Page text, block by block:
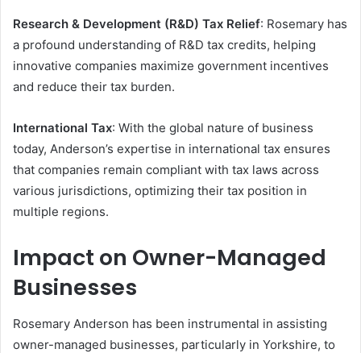
Research & Development (R&D) Tax Relief: Rosemary has
a profound understanding of R&D tax credits, helping
innovative companies maximize government incentives
and reduce their tax burden.
International Tax: With the global nature of business
today, Anderson’s expertise in international tax ensures
that companies remain compliant with tax laws across
various jurisdictions, optimizing their tax position in
multiple regions.
Impact on Owner-Managed
Businesses
Rosemary Anderson has been instrumental in assisting
owner-managed businesses, particularly in Yorkshire, to